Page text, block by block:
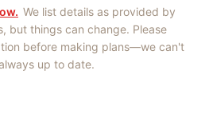
We list details as provided by
but things can change. Please
before making plans—we can't
up to date.